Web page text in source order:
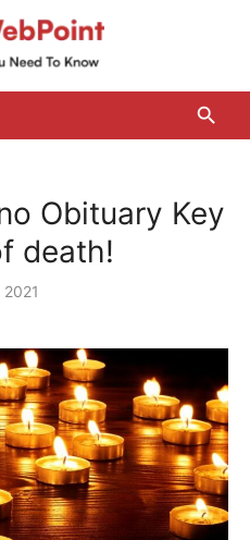
Obituary Key
death!
2021